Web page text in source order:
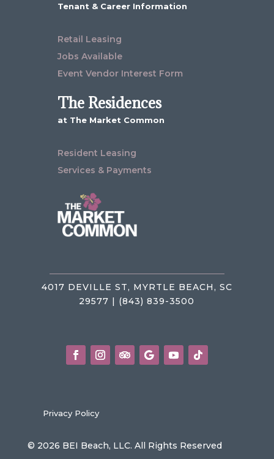
Tenant & Career Information
Retail Leasing
Jobs Available
Event Vendor Interest Form
The Residences
at The Market Common
Resident Leasing
Services & Payments
4017 DEVILLE ST, MYRTLE BEACH, SC
29577 | (843) 839-3500
Privacy Policy
© 2026 BEI Beach, LLC. All Rights Reserved